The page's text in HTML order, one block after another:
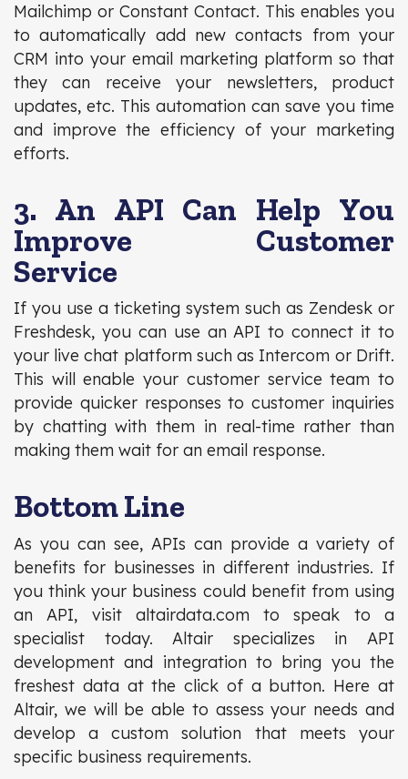
Mailchimp or Constant Contact. This enables you
to automatically add new contacts from your
CRM into your email marketing platform so that
they can receive your newsletters, product
updates, etc. This automation can save you time
and improve the efficiency of your marketing
efforts.
3. An API Can Help You
Improve Customer
Service
If you use a ticketing system such as Zendesk or
Freshdesk, you can use an API to connect it to
your live chat platform such as Intercom or Drift.
This will enable your customer service team to
provide quicker responses to customer inquiries
by chatting with them in real-time rather than
making them wait for an email response.
Bottom Line
As you can see, APIs can provide a variety of
benefits for businesses in different industries. If
you think your business could benefit from using
an API, visit altairdata.com to speak to a
specialist today. Altair specializes in API
development and integration to bring you the
freshest data at the click of a button. Here at
Altair, we will be able to assess your needs and
develop a custom solution that meets your
specific business requirements.